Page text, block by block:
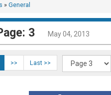
» General
3 May 04, 2013
>> Last >>